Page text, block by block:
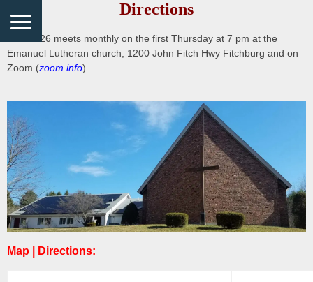
Directions
District 26 meets monthly on the first Thursday at 7 pm at the
Emanuel Lutheran church, 1200 John Fitch Hwy Fitchburg and on
Zoom (zoom info).
Map | Directions: